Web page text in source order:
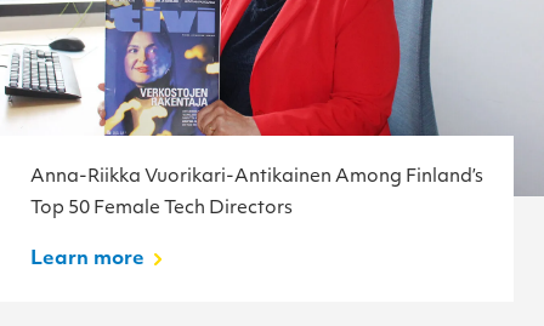
Anna-Riikka Vuorikari-Antikainen Among Finland’s
Top 50 Female Tech Directors
Learn more